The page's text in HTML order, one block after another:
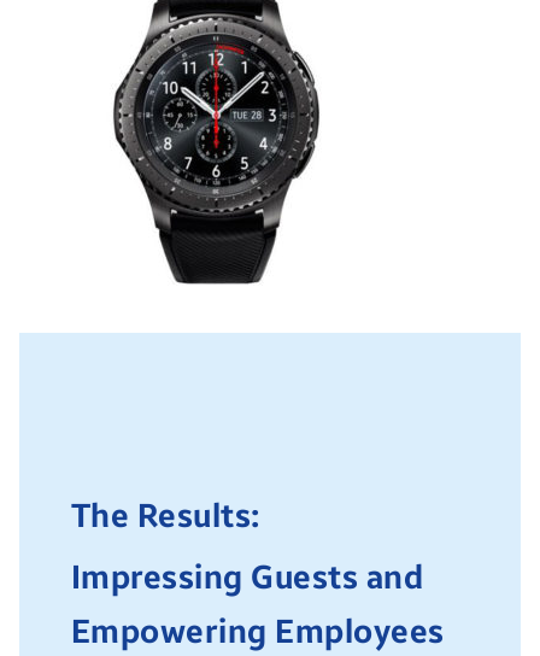
The Results:
Impressing Guests and
Empowering Employees